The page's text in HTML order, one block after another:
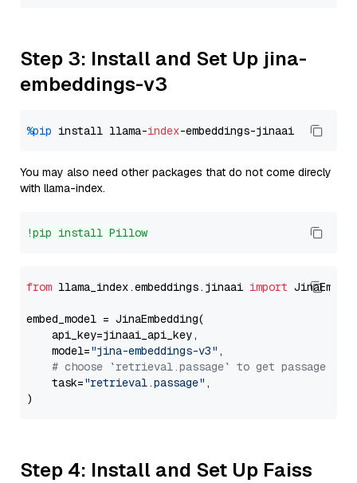
Step 3: Install and Set Up jina-
embeddings-v3
%pip install llama-index
You may also need other packages that do not come direcly
with llama-index.
!pip install Pillow
from llama_index.embeddings.jinaai import
embed_model = JinaEmbedding(
    api_key=jinaai_api_key,
    model=
"jina-embeddings-v3" ,
# choose `retrieval.passage` to get passage
    task=
"retrieval.passage" ,
Step 4: Install and Set Up Faiss